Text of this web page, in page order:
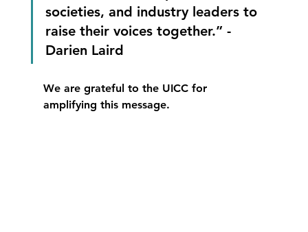
societies, and industry leaders to
raise their voices together.” -
Darien Laird
We are grateful to the UICC for
amplifying this message.